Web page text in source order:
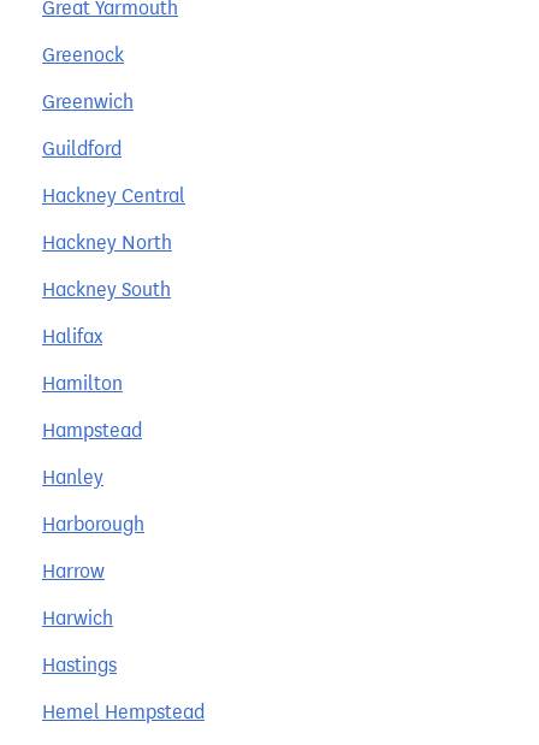
Great Yarmouth
Greenock
Greenwich
Guildford
Hackney Central
Hackney North
Hackney South
Halifax
Hamilton
Hampstead
Hanley
Harborough
Harrow
Harwich
Hastings
Hemel Hempstead